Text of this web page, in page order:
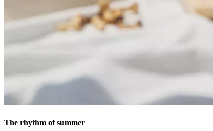
The rhythm of summer